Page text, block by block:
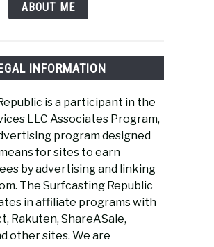
ABOUT ME
INFORMATION
is a participant in the
LLC Associates Program,
program designed
for sites to earn
by advertising and linking
The Surfcasting Republic
in affiliate programs with
Rakuten, ShareASale,
other sites. We are